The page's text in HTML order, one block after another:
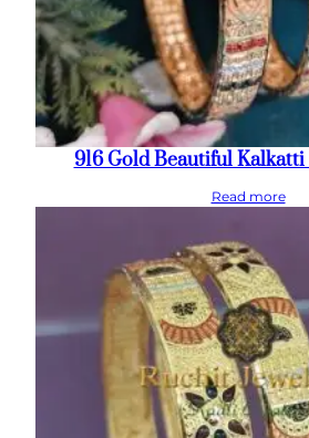
916 Gold Beautiful
Read more